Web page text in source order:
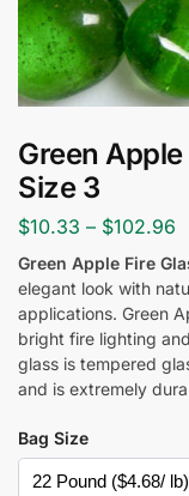
Green
Size 3
$10.33 – $102.96
Green Apple Fire
elegant look with
applications. Green
bright fire lighting
glass is tempered
and is extremely
Bag Size